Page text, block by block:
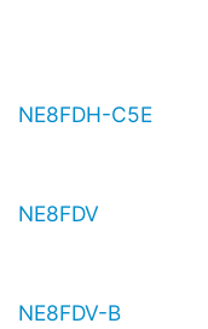
NE8FDH-C5E
NE8FDV
NE8FDV-B